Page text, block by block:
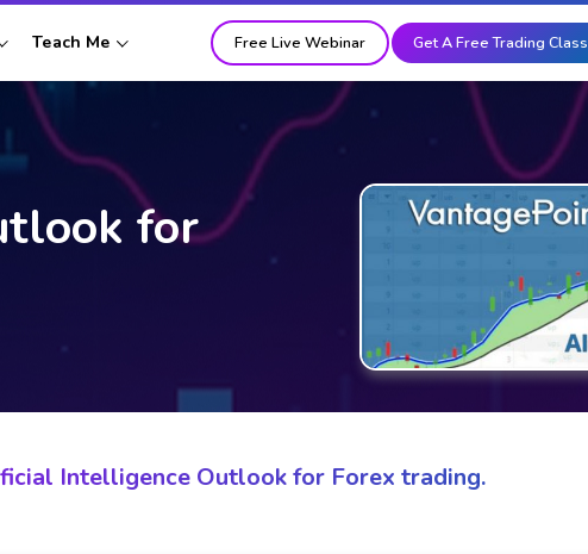
Teach Me Free Live Webinar Get A Free Trading Class
for
Intelligence Outlook for Forex trading.